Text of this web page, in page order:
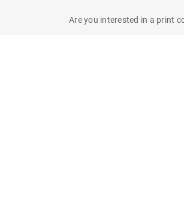
Are you interested in a print